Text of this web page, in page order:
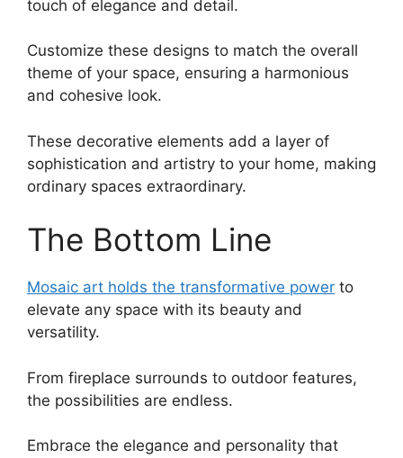
touch of elegance and detail.
Customize these designs to match the overall
theme of your space, ensuring a harmonious
and cohesive look.
These decorative elements add a layer of
sophistication and artistry to your home, making
ordinary spaces extraordinary.
The Bottom Line
Mosaic art holds the transformative power to
elevate any space with its beauty and
versatility.
From fireplace surrounds to outdoor features,
the possibilities are endless.
Embrace the elegance and personality that